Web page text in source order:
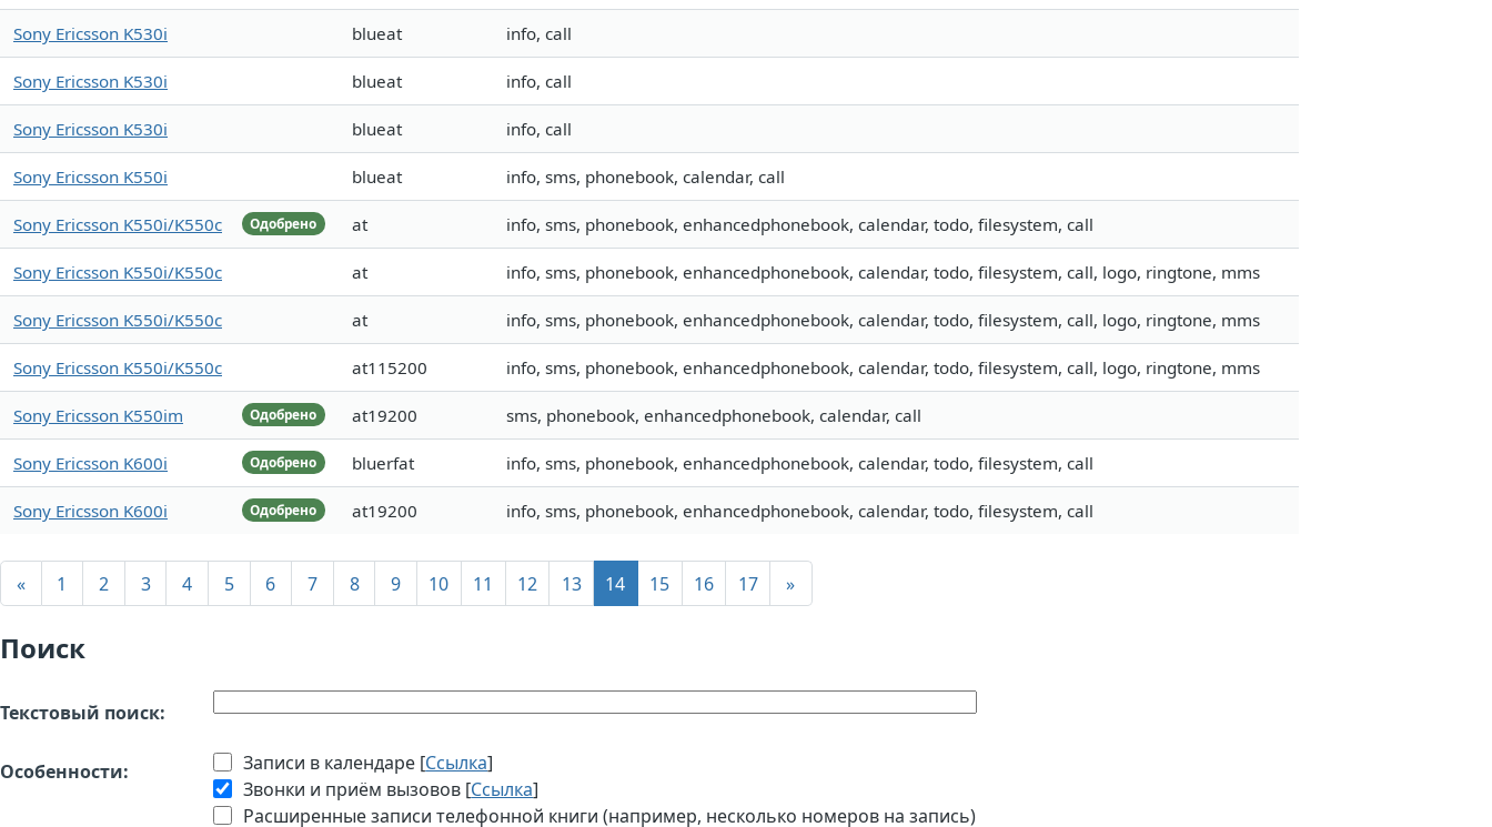
Sony Ericsson K530i blueat info, call
Sony Ericsson K530i blueat info, call
Sony Ericsson K530i blueat info, call
Sony Ericsson K550i blueat info, sms, phonebook, calendar, call
Одобрено
Sony Ericsson K550i/K550c at info, sms, phonebook, enhancedphonebook, calendar, todo, filesystem, call
Sony Ericsson K550i/K550c at info, sms, phonebook, enhancedphonebook, calendar, todo, filesystem, call, logo, ringtone, mms
Sony Ericsson K550i/K550c at info, sms, phonebook, enhancedphonebook, calendar, todo, filesystem, call, logo, ringtone, mms
Sony Ericsson K550i/K550c at115200 info, sms, phonebook, enhancedphonebook, calendar, todo, filesystem, call, logo, ringtone, mms
Одобрено
Sony Ericsson K550im at19200 sms, phonebook, enhancedphonebook, calendar, call
Одобрено
Sony Ericsson K600i bluerfat info, sms, phonebook, enhancedphonebook, calendar, todo, filesystem, call
Одобрено
Sony Ericsson K600i at19200 info, sms, phonebook, enhancedphonebook, calendar, todo, filesystem, call
« 1 2 3 4 5 6 7 8 9 10 11 12 13 14 15 16 17 »
Поиск
Текстовый поиск:
Особенности: Записи в календаре [Ссылка]
Звонки и приём вызовов [Ссылка]
Расширенные записи телефонной книги (например, несколько номеров на запись)